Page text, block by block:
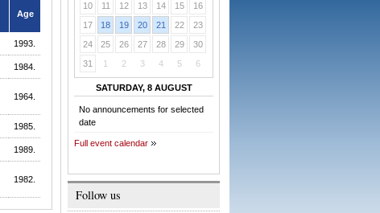
Age
1993.
1984.
1964.
1985.
1989.
1982.
10
11 12 13 14 15
16
17
18 19 20 21 22
23
24
25 26 27 28 29
30
31
1 2 3 4 5 6
SATURDAY, 8 AUGUST
No announcements for selected
date
Full event calendar
Follow us